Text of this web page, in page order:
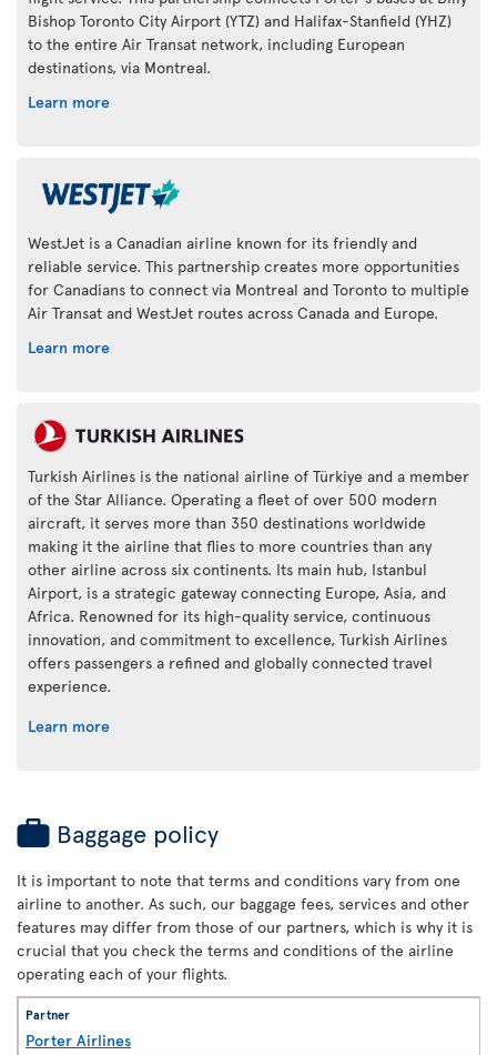
Bishop Toronto City Airport (YTZ) and Halifax-Stanfield (YHZ)
to the entire Air Transat network, including European
destinations, via Montreal.
Learn more
WestJet is a Canadian airline known for its friendly and
reliable service. This partnership creates more opportunities
for Canadians to connect via Montreal and Toronto to multiple
Air Transat and WestJet routes across Canada and Europe.
Learn more
Turkish Airlines is the national airline of Türkiye and a member
of the Star Alliance. Operating a fleet of over 500 modern
aircraft, it serves more than 350 destinations worldwide
making it the airline that flies to more countries than any
other airline across six continents. Its main hub, Istanbul
Airport, is a strategic gateway connecting Europe, Asia, and
Africa. Renowned for its high-quality service, continuous
innovation, and commitment to excellence, Turkish Airlines
offers passengers a refined and globally connected travel
experience.
Learn more
Baggage policy
It is important to note that terms and conditions vary from one
airline to another. As such, our baggage fees, services and other
features may differ from those of our partners, which is why it is
crucial that you check the terms and conditions of the airline
operating each of your flights.
Porter Airlines